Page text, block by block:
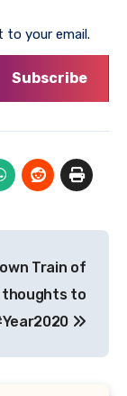
to your email.
Subscribe
Train of
thoughts to